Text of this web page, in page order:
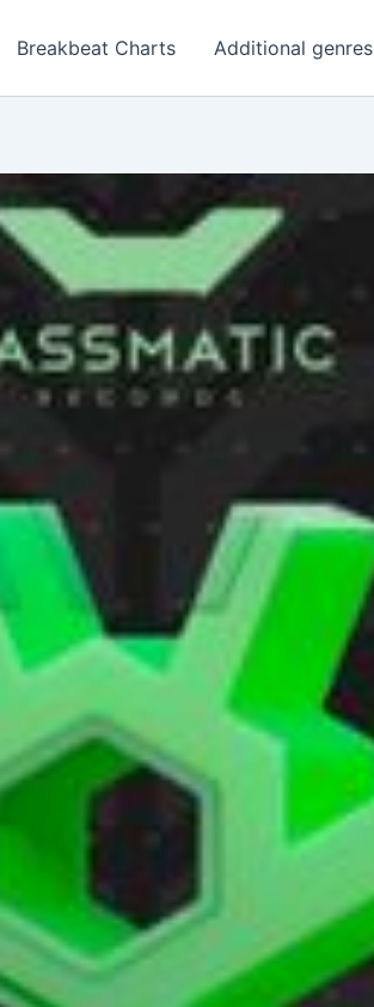
Breakbeat Charts Additional genres